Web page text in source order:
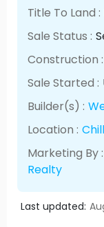
Title To Land :
Sale Status :
Construction :
Sale Started :
Builder(s) :
Location :
Marketing By :
Realty
Last updated: